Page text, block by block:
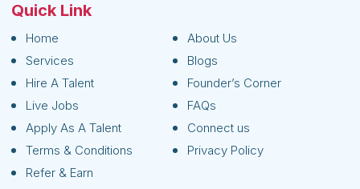
Quick Link
Home
About Us
Services
Blogs
Hire A Talent
Founder’s Corner
Live Jobs
FAQs
Apply As A Talent
Connect us
Terms & Conditions
Privacy Policy
Refer & Earn